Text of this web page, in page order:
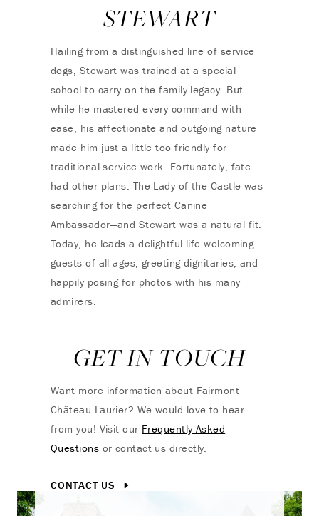
STEWART
Hailing from a distinguished line of service
dogs, Stewart was trained at a special
school to carry on the family legacy. But
while he mastered every command with
ease, his affectionate and outgoing nature
made him just a little too friendly for
traditional service work. Fortunately, fate
had other plans. The Lady of the Castle was
searching for the perfect Canine
Ambassador—and Stewart was a natural fit.
Today, he leads a delightful life welcoming
guests of all ages, greeting dignitaries, and
happily posing for photos with his many
admirers.
GET IN TOUCH
Want more information about Fairmont
Château Laurier? We would love to hear
from you! Visit our Frequently Asked
Questions or contact us directly.
CONTACT US